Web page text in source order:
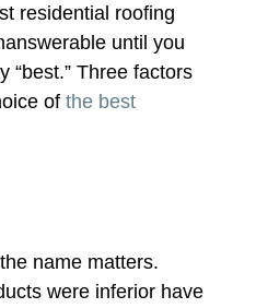
residential roofing
until you
“best.” Three factors
of the best
name matters.
were inferior have